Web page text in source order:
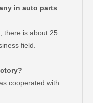
in auto parts
there is about 25
field.
cooperated with